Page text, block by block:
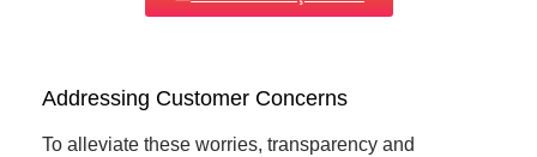
Addressing Customer Concerns
To alleviate these worries, transparency and